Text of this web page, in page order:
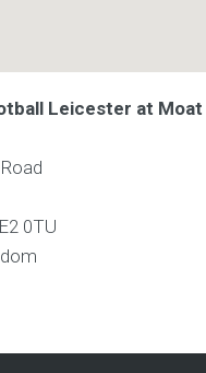
Leicester at
0TU